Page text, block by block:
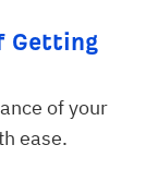
Getting
of your
ease.